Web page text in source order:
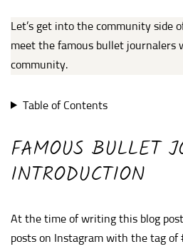
Let’s get into the community side
meet the famous bullet journalers
community.
Table of Contents
FAMOUS BULLET
INTRODUCTION
At the time of writing this blog
posts on Instagram with the tag of